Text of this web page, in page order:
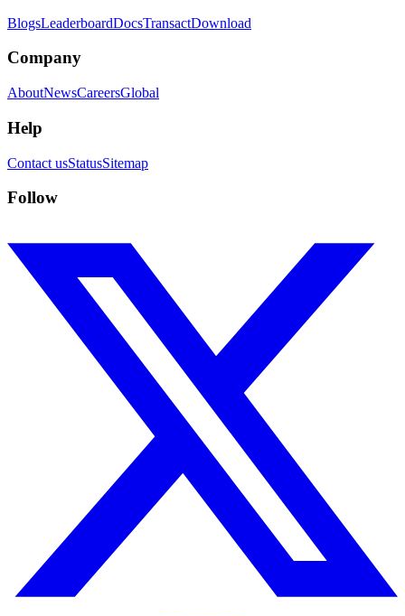
BlogsLeaderboardDocsTransactDownload
Company
AboutNewsCareersGlobal
Help
Contact usStatusSitemap
Follow